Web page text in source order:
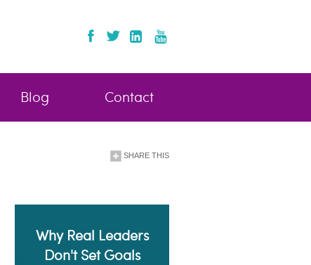
Blog Contact
SHARE THIS
Why Real Leaders
Don't Set Goals